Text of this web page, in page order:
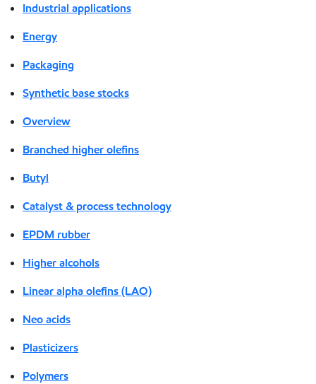
Industrial applications
Energy
Packaging
Synthetic base stocks
Overview
Branched higher olefins
Butyl
Catalyst & process technology
EPDM rubber
Higher alcohols
Linear alpha olefins (LAO)
Neo acids
Plasticizers
Polymers